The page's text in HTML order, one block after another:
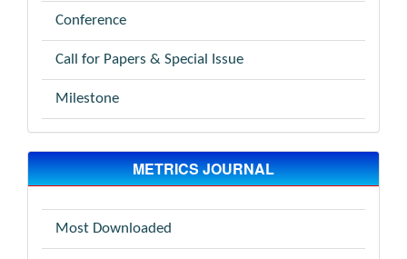
Conference
Call for Papers & Special Issue
Milestone
METRICS JOURNAL
Most Downloaded